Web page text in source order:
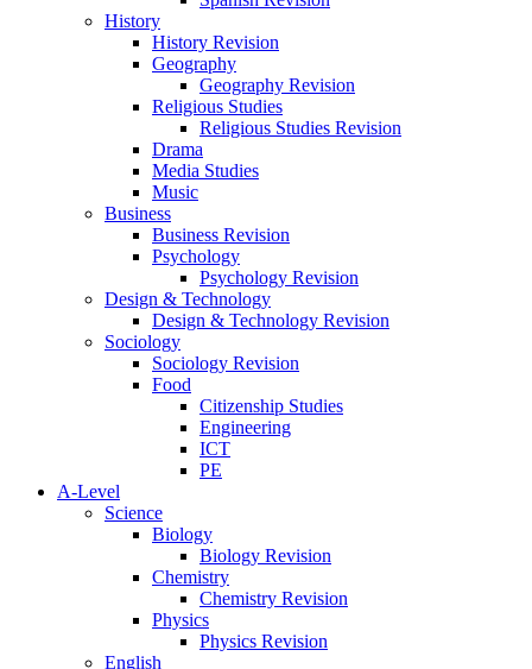
History
History Revision
Geography
Geography Revision
Religious Studies
Religious Studies Revision
Drama
Media Studies
Music
Business
Business Revision
Psychology
Psychology Revision
Design & Technology
Design & Technology Revision
Sociology
Sociology Revision
Food
Citizenship Studies
Engineering
ICT
PE
A-Level
Science
Biology
Biology Revision
Chemistry
Chemistry Revision
Physics
Physics Revision
English